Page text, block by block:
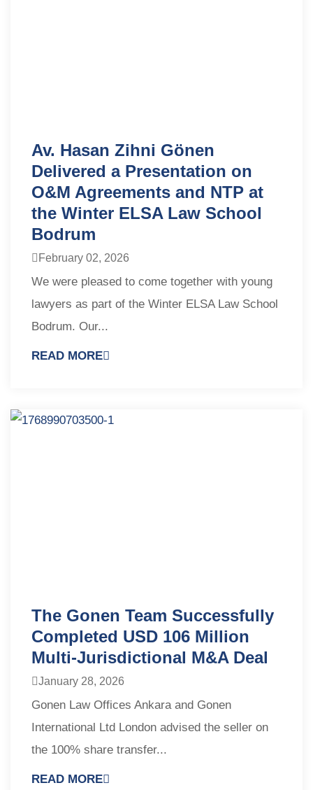
Av. Hasan Zihni Gönen
Delivered a Presentation on
O&M Agreements and NTP at
the Winter ELSA Law School
Bodrum
February 02, 2026
We were pleased to come together with young
lawyers as part of the Winter ELSA Law School
Bodrum. Our...
READ MORE
The Gonen Team Successfully
Completed USD 106 Million
Multi-Jurisdictional M&A Deal
January 28, 2026
Gonen Law Offices Ankara and Gonen
International Ltd London advised the seller on
the 100% share transfer...
READ MORE